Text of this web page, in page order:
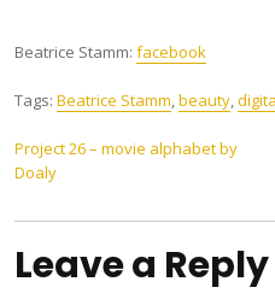
Beatrice Stamm: facebook
Tags: Beatrice Stamm beauty
Post
navigation
Project 26 – movie alphabet by
Doaly
Leave a Reply